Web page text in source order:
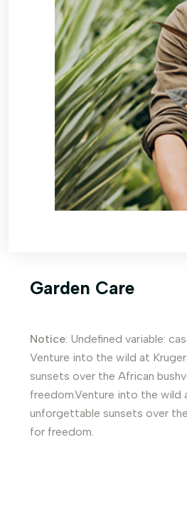
Garden Care
Notice: Undefined variable:
Venture into the wild at
sunsets over the African
freedom.Venture into the wild
unforgettable sunsets over
for freedom.